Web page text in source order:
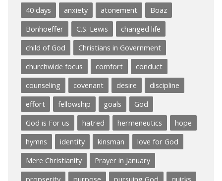
40 days anxiety atonement
Boaz
Bonhoeffer
C.S. Lewis
changed life
child of God
Christians in Government
churchwide focus
comfort
conduct
counseling
covenant desire
discipline
effort
fellowship goals
God
God is For us
hatred hermeneutics
hope
hymns
identity kinsman
love for God
Mere Christianity
Prayer in January